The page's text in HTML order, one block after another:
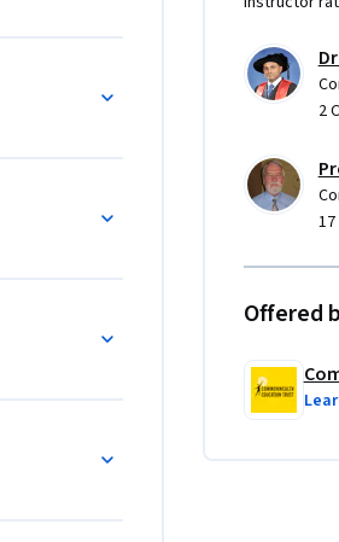
Facebook and
2
Offered